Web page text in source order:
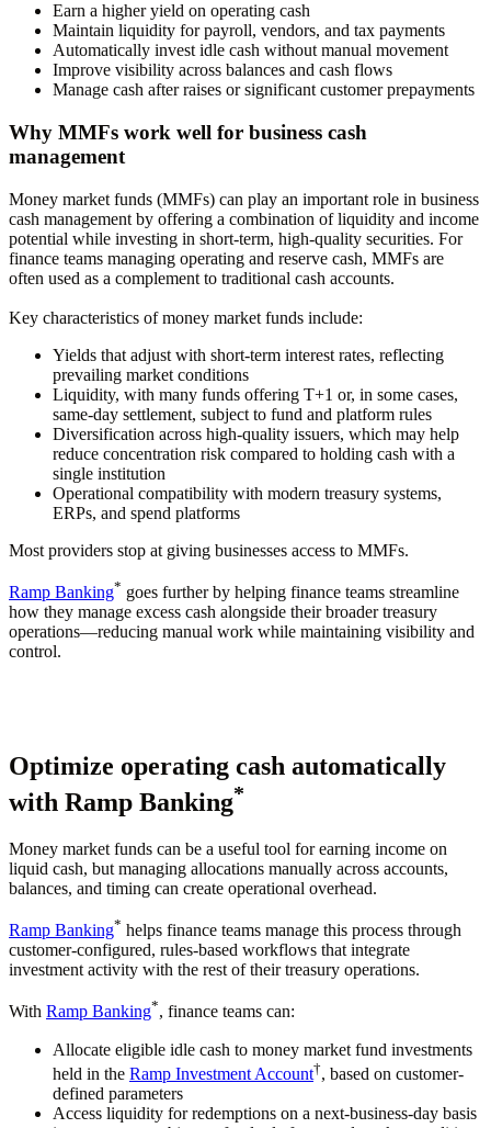
Earn a higher yield on operating cash
Maintain liquidity for payroll, vendors, and tax payments
Automatically invest idle cash without manual movement
Improve visibility across balances and cash flows
Manage cash after raises or significant customer prepayments
Why MMFs work well for business cash
management
Money market funds (MMFs) can play an important role in business
cash management by offering a combination of liquidity and income
potential while investing in short-term, high-quality securities. For
finance teams managing operating and reserve cash, MMFs are
often used as a complement to traditional cash accounts.
Key characteristics of money market funds include:
Yields that adjust with short-term interest rates, reflecting
prevailing market conditions
Liquidity, with many funds offering T+1 or, in some cases,
same-day settlement, subject to fund and platform rules
Diversification across high-quality issuers, which may help
reduce concentration risk compared to holding cash with a
single institution
Operational compatibility with modern treasury systems,
ERPs, and spend platforms
Most providers stop at giving businesses access to MMFs.
Ramp Banking* goes further by helping finance teams streamline
how they manage excess cash alongside their broader treasury
operations—reducing manual work while maintaining visibility and
control.
Optimize operating cash automatically
with Ramp Banking*
Money market funds can be a useful tool for earning income on
liquid cash, but managing allocations manually across accounts,
balances, and timing can create operational overhead.
Ramp Banking* helps finance teams manage this process through
customer-configured, rules-based workflows that integrate
investment activity with the rest of their treasury operations.
With Ramp Banking*, finance teams can:
Allocate eligible idle cash to money market fund investments
held in the Ramp Investment Account†, based on customer-
defined parameters
Access liquidity for redemptions on a next-business-day basis